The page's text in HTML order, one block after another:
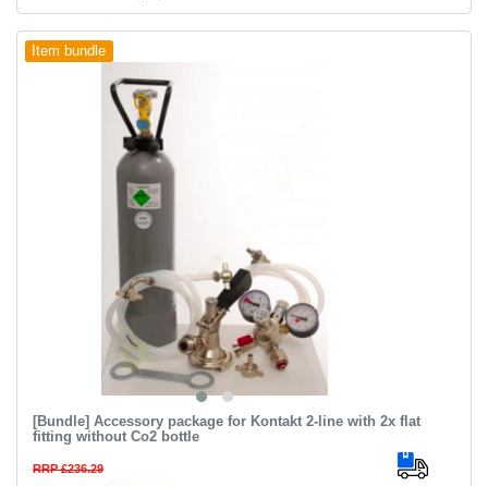
Item bundle
[Bundle] Accessory package for Kontakt 2-line with 2x flat
fitting without Co2 bottle
RRP £236.29